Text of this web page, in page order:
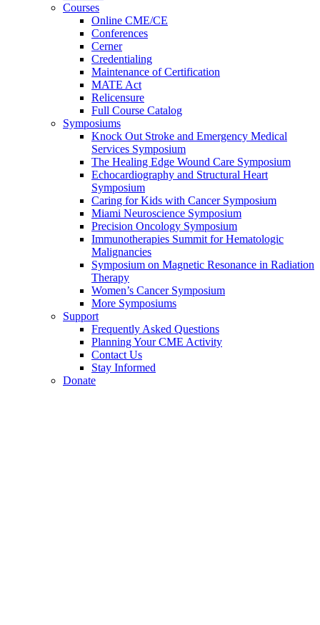
Courses
Online CME/CE
Conferences
Cerner
Credentialing
Maintenance of Certification
MATE Act
Relicensure
Full Course Catalog
Symposiums
Knock Out Stroke and Emergency Medical
Services Symposium
The Healing Edge Wound Care Symposium
Echocardiography and Structural Heart
Symposium
Caring for Kids with Cancer Symposium
Miami Neuroscience Symposium
Precision Oncology Symposium
Immunotherapies Summit for Hematologic
Malignancies
Symposium on Magnetic Resonance in Radiation
Therapy
Women’s Cancer Symposium
More Symposiums
Support
Frequently Asked Questions
Planning Your CME Activity
Contact Us
Stay Informed
Donate